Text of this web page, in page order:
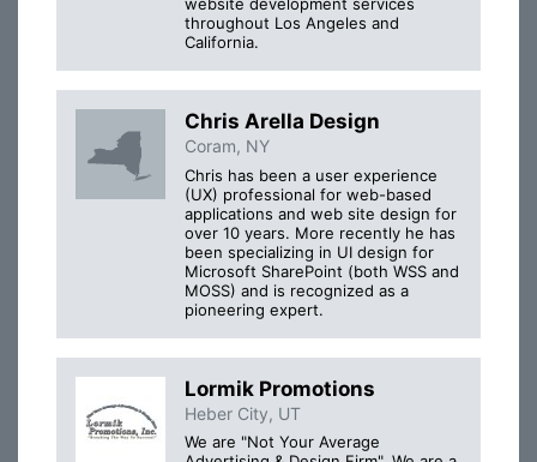
website development services
throughout Los Angeles and
California.
Chris Arella Design
Coram, NY
Chris has been a user experience
(UX) professional for web-based
applications and web site design for
over 10 years. More recently he has
been specializing in UI design for
Microsoft SharePoint (both WSS and
MOSS) and is recognized as a
pioneering expert.
Lormik Promotions
Heber City, UT
We are "Not Your Average